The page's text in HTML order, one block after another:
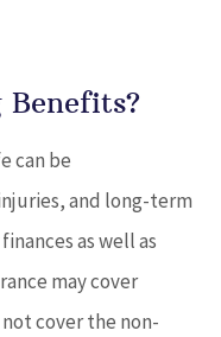
can be
and long-term
as well as
may cover
cover the non-